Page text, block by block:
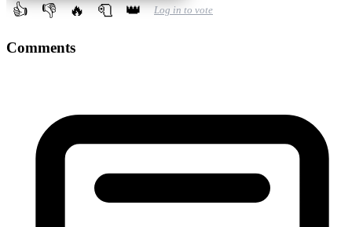
👍 👎 🔥 🧻 👑 Log in to vote
Comments